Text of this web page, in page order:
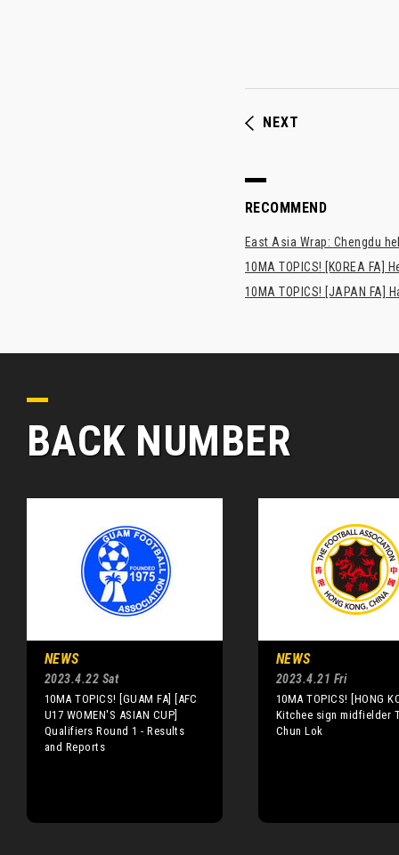
NEXT
RECOMMEND
East Asia Wrap: Chengdu
10MA TOPICS! [KOREA FA]
10MA TOPICS! [JAPAN
BACK NUMBER
NEWS
2023.4.22 Sat
10MA TOPICS! [GUAM FA] [AFC
U17 WOMEN'S ASIAN CUP]
Qualifiers Round 1 - Results
and Reports
NEWS
2023.4.21 Fri
10MA TOPICS! [HONG
Kitchee sign midfielder
Chun Lok